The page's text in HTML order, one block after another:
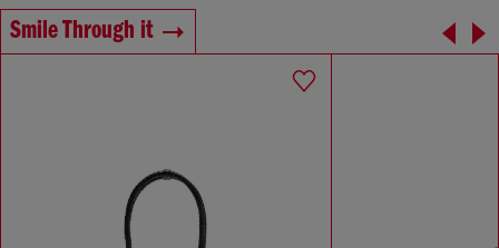
Smile Through it